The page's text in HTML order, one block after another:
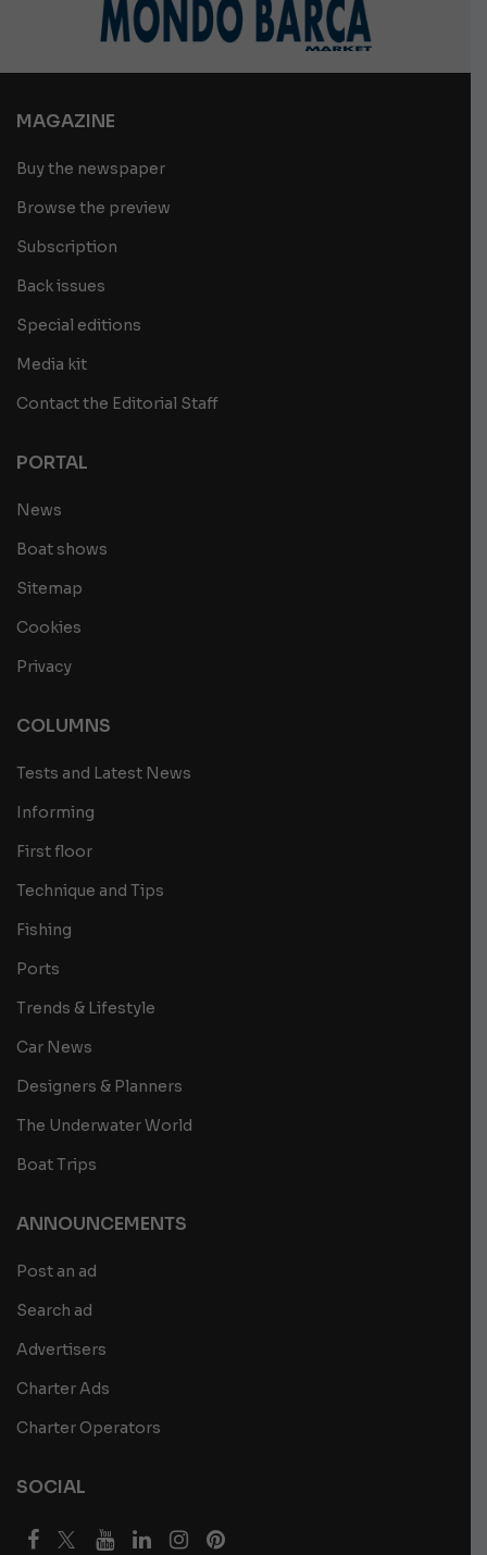
MAGAZINE
Buy the newspaper
Browse the preview
Subscription
Back issues
Special editions
Media kit
Contact the Editorial Staff
PORTAL
News
Boat shows
Sitemap
Cookies
Privacy
COLUMNS
Tests and Latest News
Informing
First floor
Technique and Tips
Fishing
Ports
Trends & Lifestyle
Car News
Designers & Planners
The Underwater World
Boat Trips
ANNOUNCEMENTS
Post an ad
Search ad
Advertisers
Charter Ads
Charter Operators
SOCIAL